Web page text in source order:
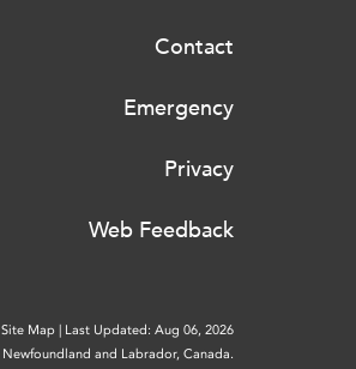
Contact
Emergency
Privacy
Web Feedback
Site Map | Last Updated: Aug 06, 2026
Newfoundland and Labrador, Canada.